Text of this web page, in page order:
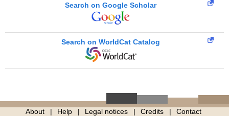
Search on Google Scholar
Search on WorldCat Catalog
About Help Legal notices Credits Contact